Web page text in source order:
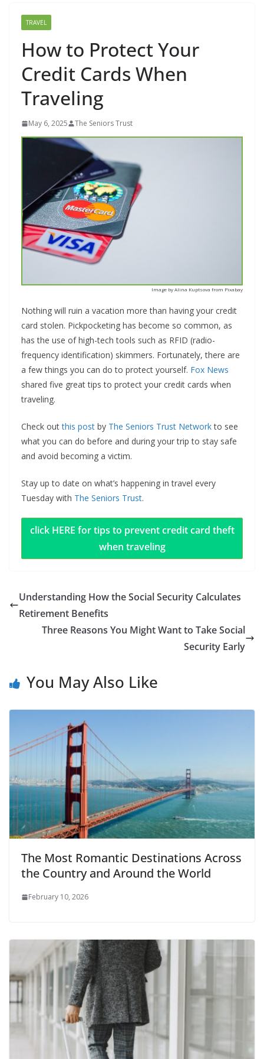
TRAVEL
How to Protect Your
Credit Cards When
Traveling
May 6, 2025 The Seniors Trust
Image by Alina Kuptsova from Pixabay
Nothing will ruin a vacation more than having your credit
card stolen. Pickpocketing has become so common, as
has the use of high-tech tools such as RFID (radio-
frequency identification) skimmers. Fortunately, there are
a few things you can do to protect yourself. Fox News
shared five great tips to protect your credit cards when
traveling.
Check outthis post by The Seniors Trust Networkto see
what you can do before and during your trip to stay safe
and avoid becoming a victim.
Stay up to date on what’s happening in travel every
Tuesday with The Seniors Trust.
click HERE for tips to prevent credit card theft
when traveling
Understanding How the Social Security Calculates
Retirement Benefits
Three Reasons You Might Want to Take Social
Security Early
You May Also Like
The Most Romantic Destinations Across
the Country and Around the World
February 10, 2026